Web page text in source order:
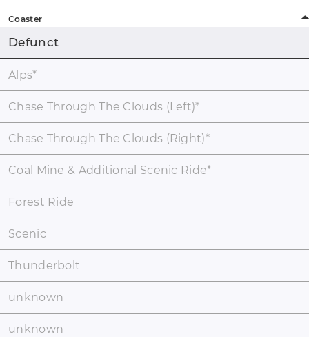
Coaster
Defunct
Alps*
Chase Through The Clouds (Left)*
Chase Through The Clouds (Right)*
Coal Mine & Additional Scenic Ride*
Forest Ride
Scenic
Thunderbolt
unknown
unknown